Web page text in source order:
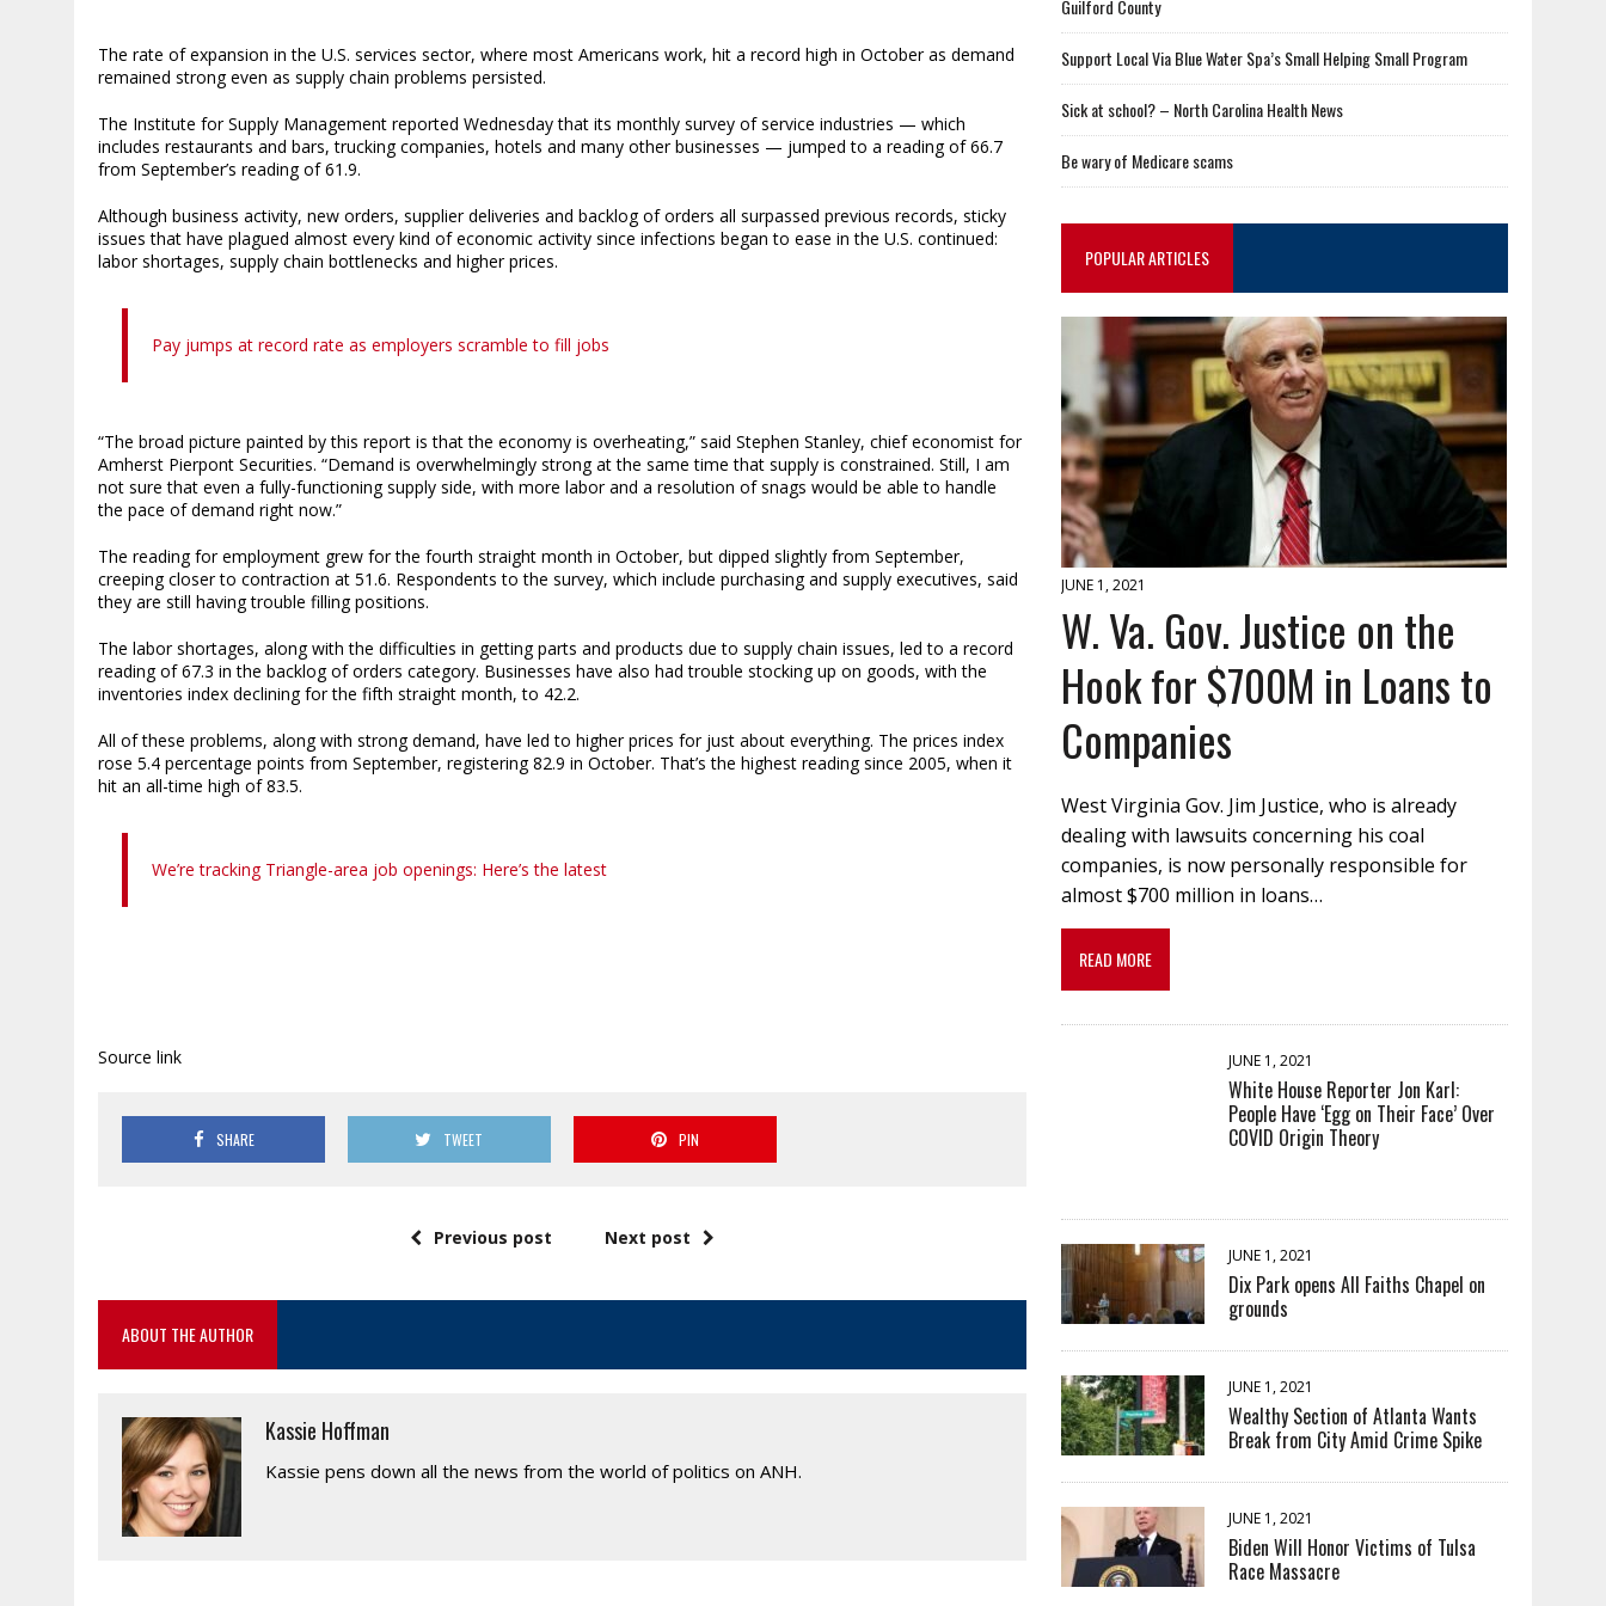
The rate of expansion in the U.S. services sector, where most Americans work, hit a record high in October as demand
remained strong even as supply chain problems persisted.
The Institute for Supply Management reported Wednesday that its monthly survey of service industries — which
includes restaurants and bars, trucking companies, hotels and many other businesses — jumped to a reading of 66.7
from September’s reading of 61.9.
Although business activity, new orders, supplier deliveries and backlog of orders all surpassed previous records, sticky
issues that have plagued almost every kind of economic activity since infections began to ease in the U.S. continued:
labor shortages, supply chain bottlenecks and higher prices.
Pay jumps at record rate as employers scramble to fill jobs
“The broad picture painted by this report is that the economy is overheating,” said Stephen Stanley, chief economist for
Amherst Pierpont Securities. “Demand is overwhelmingly strong at the same time that supply is constrained. Still, I am
not sure that even a fully-functioning supply side, with more labor and a resolution of snags would be able to handle
the pace of demand right now.”
The reading for employment grew for the fourth straight month in October, but dipped slightly from September,
creeping closer to contraction at 51.6. Respondents to the survey, which include purchasing and supply executives, said
they are still having trouble filling positions.
The labor shortages, along with the difficulties in getting parts and products due to supply chain issues, led to a record
reading of 67.3 in the backlog of orders category. Businesses have also had trouble stocking up on goods, with the
inventories index declining for the fifth straight month, to 42.2.
All of these problems, along with strong demand, have led to higher prices for just about everything. The prices index
rose 5.4 percentage points from September, registering 82.9 in October. That’s the highest reading since 2005, when it
hit an all-time high of 83.5.
We’re tracking Triangle-area job openings: Here’s the latest
Source link
SHARE TWEET PIN
Previous post Next post
ABOUT THE AUTHOR
Kassie Hoffman
Kassie pens down all the news from the world of politics on ANH.
Guilford County
Support Local Via Blue Water Spa’s Small Helping Small Program
Sick at school? – North Carolina Health News
Be wary of Medicare scams
POPULAR ARTICLES
JUNE 1, 2021
W. Va. Gov. Justice on the
Hook for $700M in Loans to
Companies
West Virginia Gov. Jim Justice, who is already
dealing with lawsuits concerning his coal
companies, is now personally responsible for
almost $700 million in loans…
READ MORE
JUNE 1, 2021
White House Reporter Jon Karl:
People Have ‘Egg on Their Face’ Over
COVID Origin Theory
JUNE 1, 2021
Dix Park opens All Faiths Chapel on
grounds
JUNE 1, 2021
Wealthy Section of Atlanta Wants
Break from City Amid Crime Spike
JUNE 1, 2021
Biden Will Honor Victims of Tulsa
Race Massacre